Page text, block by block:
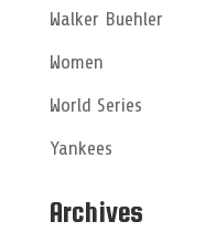
Walker Buehler
Women
World Series
Yankees
Archives